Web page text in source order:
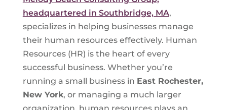
headquartered in Southbridge, MA,
specializes in helping businesses manage
their human resources effectively. Human
Resources (HR) is the heart of every
successful business. Whether you’re
running a small business in East Rochester,
New York, or managing a much larger